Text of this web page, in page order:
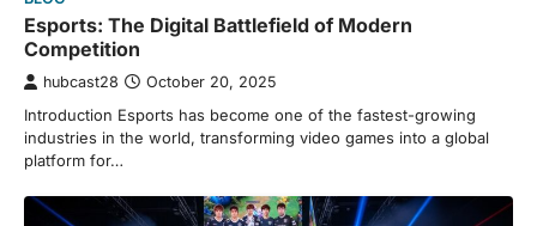
Esports: The Digital Battlefield of Modern
Competition
hubcast28 October 20, 2025
Introduction Esports has become one of the fastest-growing
industries in the world, transforming video games into a global
platform for…